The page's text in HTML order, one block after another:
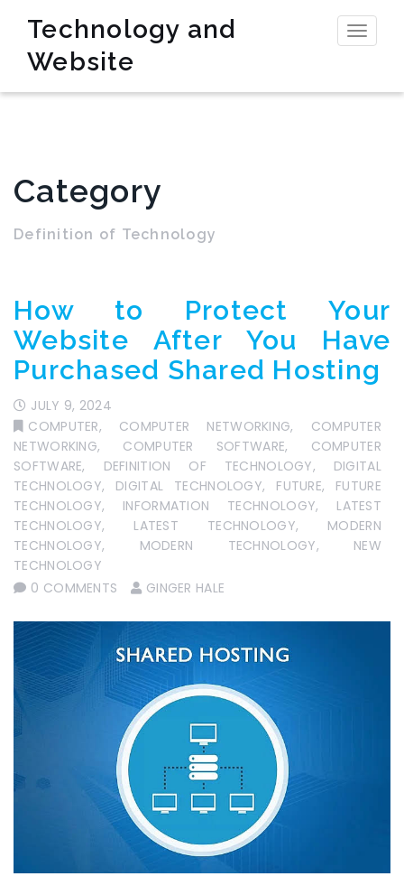
Toggle
Technology and
Website
Category
Definition of Technology
How to Protect Your
Website After You Have
Purchased Shared Hosting
JULY 9, 2024
COMPUTER, COMPUTER NETWORKING, COMPUTER
NETWORKING, COMPUTER SOFTWARE, COMPUTER
SOFTWARE, DEFINITION OF TECHNOLOGY, DIGITAL
TECHNOLOGY, DIGITAL TECHNOLOGY, FUTURE, FUTURE
TECHNOLOGY, INFORMATION TECHNOLOGY, LATEST
TECHNOLOGY, LATEST TECHNOLOGY, MODERN
TECHNOLOGY, MODERN TECHNOLOGY, NEW
TECHNOLOGY
0 COMMENTS
GINGER HALE